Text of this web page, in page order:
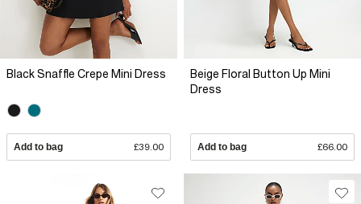
Black Snaffle Crepe Mini Dress
Add to bag £39.00
Beige Floral Button Up Mini
Dress
Add to bag £66.00